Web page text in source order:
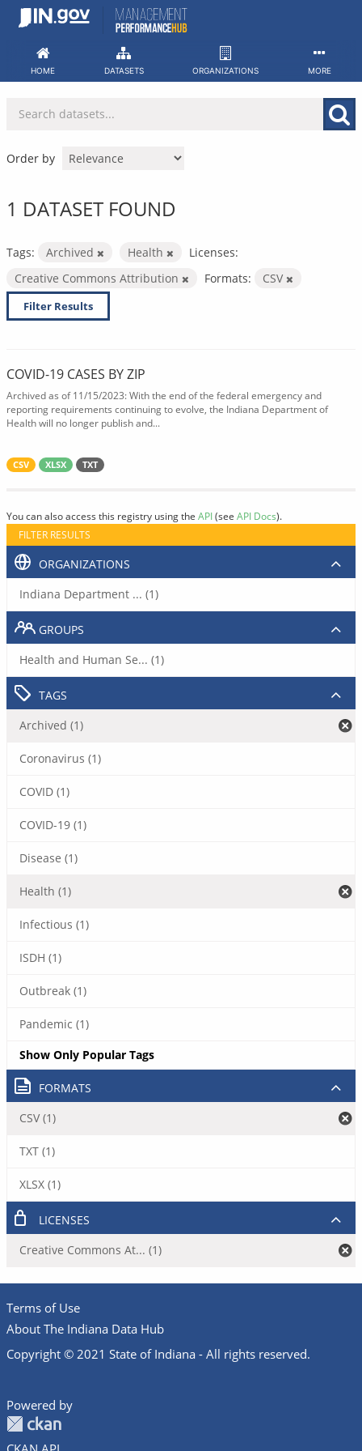
Skip
HOME DATASETS ORGANIZATIONS MORE
Order by
1 DATASET FOUND
Tags: Archived Health
Licenses:
Creative Commons Attribution
Formats: CSV
Filter Results
COVID-19 CASES BY ZIP
Archived as of 11/15/2023: With the end of the federal emergency and
reporting requirements continuing to evolve, the Indiana Department of
Health will no longer publish and...
CSV XLSX TXT
You can also access this registry using the API(see API Docs).
FILTER RESULTS
ORGANIZATIONS
Indiana Department ... (1)
GROUPS
Health and Human Se... (1)
TAGS
Archived (1)
Coronavirus (1)
COVID (1)
COVID-19 (1)
Disease (1)
Health (1)
Infectious (1)
ISDH (1)
Outbreak (1)
Pandemic (1)
Show Only Popular Tags
FORMATS
CSV (1)
TXT (1)
XLSX (1)
LICENSES
Creative Commons At... (1)
Terms of Use
About The Indiana Data Hub
Copyright © 2021 State of Indiana - All rights reserved.
Powered by